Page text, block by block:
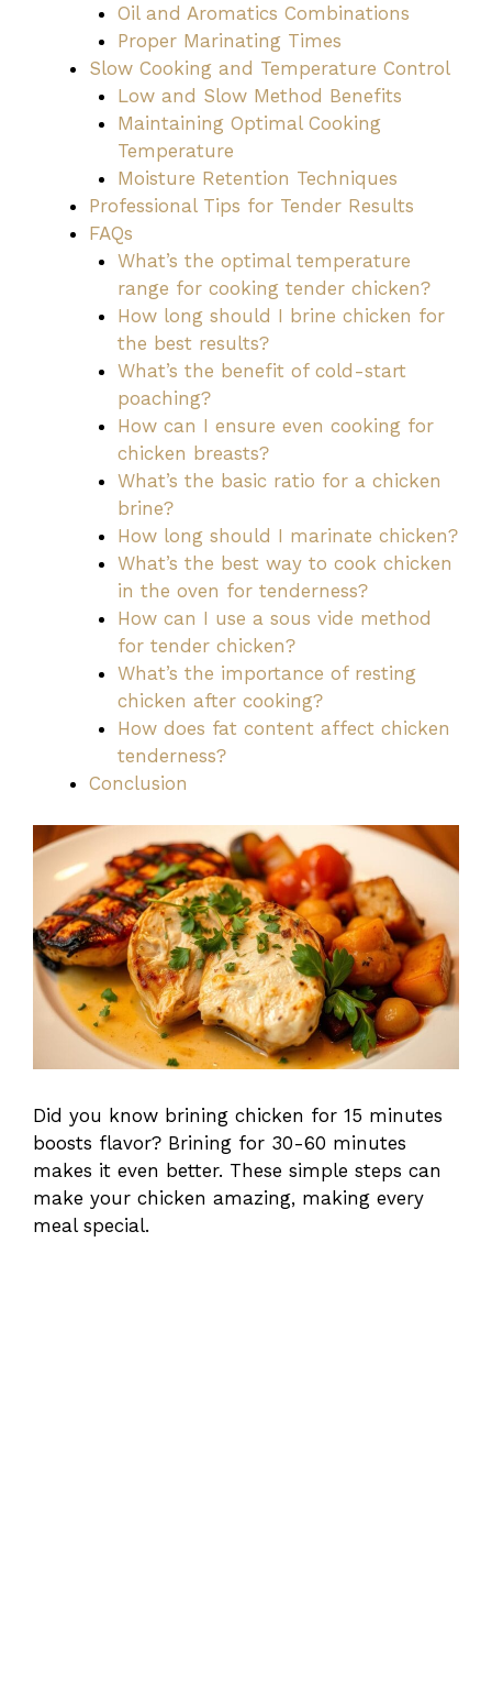
Oil and Aromatics Combinations
Proper Marinating Times
Slow Cooking and Temperature Control
Low and Slow Method Benefits
Maintaining Optimal Cooking
Temperature
Moisture Retention Techniques
Professional Tips for Tender Results
FAQs
What’s the optimal temperature
range for cooking tender chicken?
How long should I brine chicken for
the best results?
What’s the benefit of cold-start
poaching?
How can I ensure even cooking for
chicken breasts?
What’s the basic ratio for a chicken
brine?
How long should I marinate chicken?
What’s the best way to cook chicken
in the oven for tenderness?
How can I use a sous vide method
for tender chicken?
What’s the importance of resting
chicken after cooking?
How does fat content affect chicken
tenderness?
Conclusion
Did you know brining chicken for 15 minutes
boosts flavor? Brining for 30-60 minutes
makes it even better. These simple steps can
make your chicken amazing, making every
meal special.